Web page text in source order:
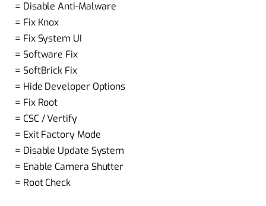
= Disable Anti-Malware
= Fix Knox
= Fix System UI
= Software Fix
= SoftBrick Fix
= Hide Developer Options
= Fix Root
= CSC / Vertify
= Exit Factory Mode
= Disable Update System
= Enable Camera Shutter
= Root Check